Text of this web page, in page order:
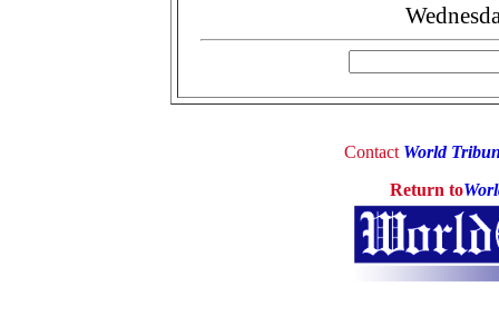
Contact World
Return to